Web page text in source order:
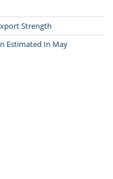
Strength
Estimated In May